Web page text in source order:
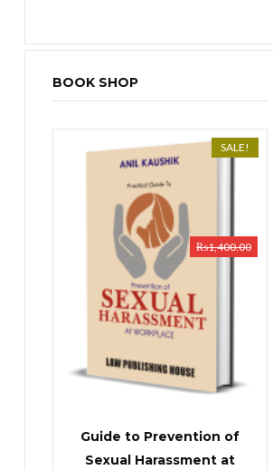
BOOK SHOP
SALE!
Guide to Prevention of
Sexual Harassment at
₨1,400.00